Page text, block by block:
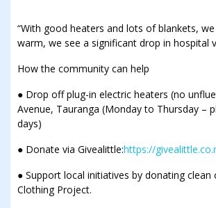
“With good heaters and lots of blankets,
warm, we see a significant drop in hospital
How the community can help
● Drop off plug-in electric heaters (no
Avenue, Tauranga (Monday to Thursday –
days)
● Donate via Givealittle:https://
● Support local initiatives by donating
Clothing Project.